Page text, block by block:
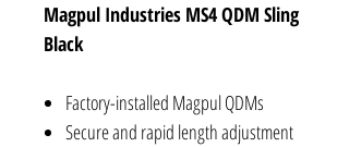
Magpul Industries MS4 QDM Sling
Black
Factory-installed Magpul QDMs
Secure and rapid length adjustment